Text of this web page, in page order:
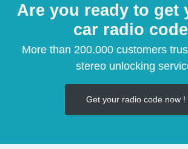
Are you ready to get
car radio
More than 200.000 customers
stereo unlocking
Get your radio code now !